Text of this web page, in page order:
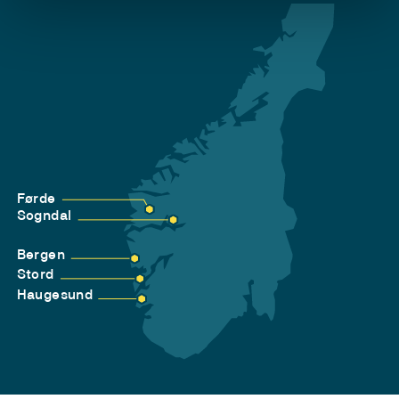
Førde
Sogndal
Bergen
Stord
Haugesund